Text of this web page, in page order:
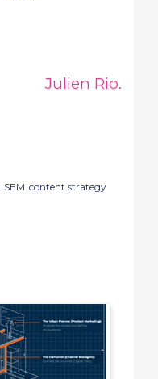
Julien Rio.
SEM content strategy